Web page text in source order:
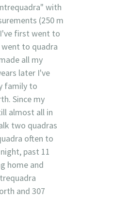
with
(250 m
first went to
went to quadra
all my
later I've
family to
Since my
almost all in
two quadras
often to
past 11
home and
and 307